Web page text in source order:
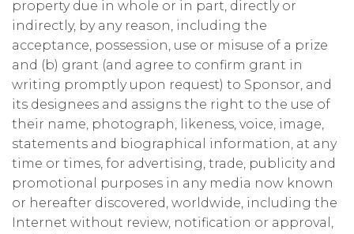
property due in whole or in part, directly or
indirectly, by any reason, including the
acceptance, possession, use or misuse of a prize
and (b) grant (and agree to confirm grant in
writing promptly upon request) to Sponsor, and
its designees and assigns the right to the use of
their name, photograph, likeness, voice, image,
statements and biographical information, at any
time or times, for advertising, trade, publicity and
promotional purposes in any media now known
or hereafter discovered, worldwide, including the
Internet without review, notification or approval,